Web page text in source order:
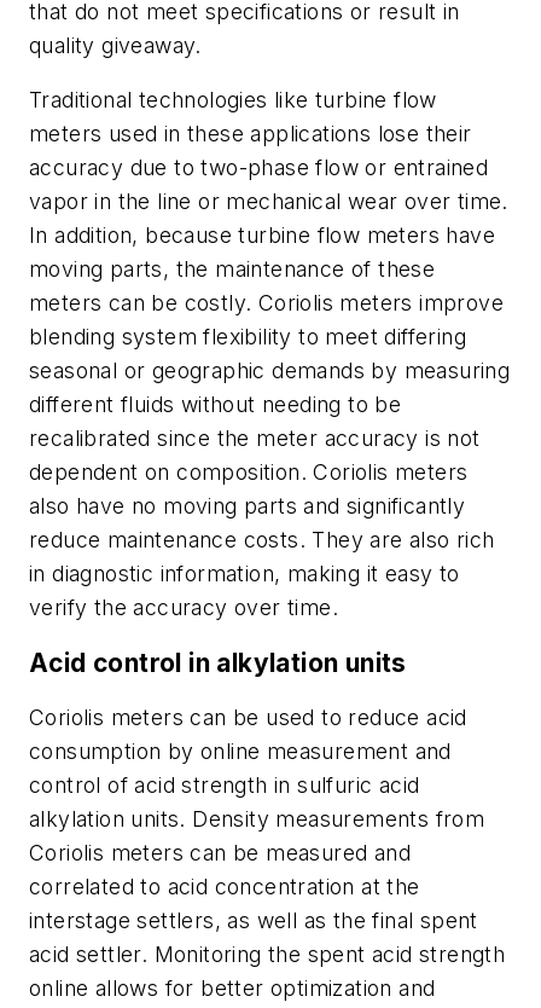
that do not meet specifications or result in
quality giveaway.
Traditional technologies like turbine flow
meters used in these applications lose their
accuracy due to two-phase flow or entrained
vapor in the line or mechanical wear over time.
In addition, because turbine flow meters have
moving parts, the maintenance of these
meters can be costly. Coriolis meters improve
blending system flexibility to meet differing
seasonal or geographic demands by measuring
different fluids without needing to be
recalibrated since the meter accuracy is not
dependent on composition. Coriolis meters
also have no moving parts and significantly
reduce maintenance costs. They are also rich
in diagnostic information, making it easy to
verify the accuracy over time.
Acid control in alkylation units
Coriolis meters can be used to reduce acid
consumption by online measurement and
control of acid strength in sulfuric acid
alkylation units. Density measurements from
Coriolis meters can be measured and
correlated to acid concentration at the
interstage settlers, as well as the final spent
acid settler. Monitoring the spent acid strength
online allows for better optimization and